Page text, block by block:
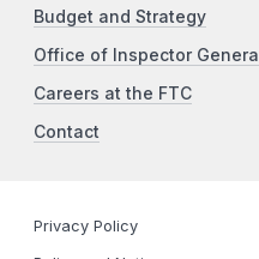
Budget and Strategy
Office of Inspector General
Careers at the FTC
Contact
Privacy Policy